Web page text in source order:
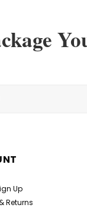
Up
Returns